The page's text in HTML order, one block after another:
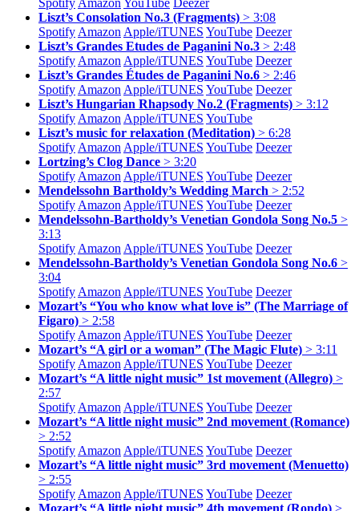
Spotify Amazon YouTube Deezer
Liszt’s Consolation No.3 (Fragments) > 3:08
Spotify Amazon Apple/iTUNES YouTube Deezer
Liszt’s Grandes Etudes de Paganini No.3 > 2:48
Spotify Amazon Apple/iTUNES YouTube Deezer
Liszt’s Grandes Études de Paganini No.6 > 2:46
Spotify Amazon Apple/iTUNES YouTube Deezer
Liszt’s Hungarian Rhapsody No.2 (Fragments) > 3:12
Spotify Amazon Apple/iTUNES YouTube
Liszt’s music for relaxation (Meditation) > 6:28
Spotify Amazon Apple/iTUNES YouTube Deezer
Lortzing’s Clog Dance > 3:20
Spotify Amazon Apple/iTUNES YouTube Deezer
Mendelssohn Bartholdy’s Wedding March > 2:52
Spotify Amazon Apple/iTUNES YouTube Deezer
Mendelssohn-Bartholdy’s Venetian Gondola Song No.5 >
3:13
Spotify Amazon Apple/iTUNES YouTube Deezer
Mendelssohn-Bartholdy’s Venetian Gondola Song No.6 >
3:04
Spotify Amazon Apple/iTUNES YouTube Deezer
Mozart’s “You who know what love is” (The Marriage of
Figaro) > 2:58
Spotify Amazon Apple/iTUNES YouTube Deezer
Mozart’s “A girl or a woman” (The Magic Flute) > 3:11
Spotify Amazon Apple/iTUNES YouTube Deezer
Mozart’s “A little night music” 1st movement (Allegro) >
2:57
Spotify Amazon Apple/iTUNES YouTube Deezer
Mozart’s “A little night music” 2nd movement (Romance)
> 2:52
Spotify Amazon Apple/iTUNES YouTube Deezer
Mozart’s “A little night music” 3rd movement (Menuetto)
> 2:55
Spotify Amazon Apple/iTUNES YouTube Deezer
Mozart’s “A little night music” 4th movement (Rondo) >